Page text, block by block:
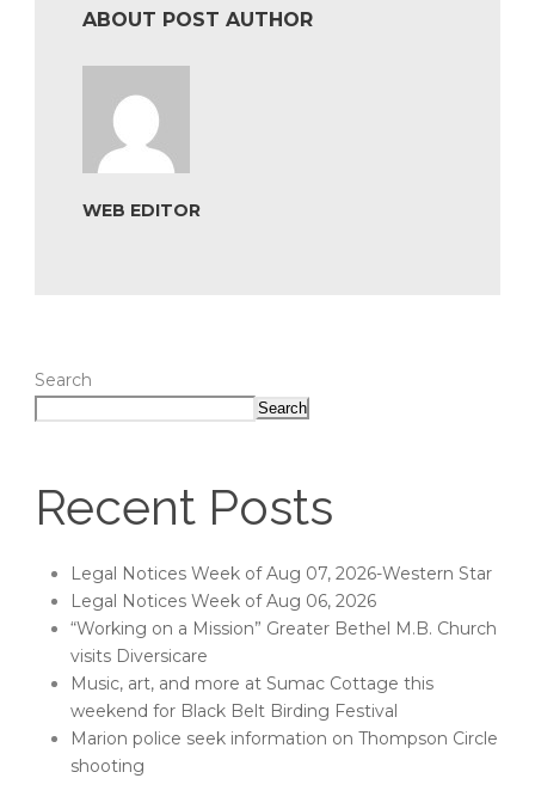
ABOUT POST AUTHOR
WEB EDITOR
Search
Search
Recent Posts
Legal Notices Week of Aug 07, 2026-Western Star
Legal Notices Week of Aug 06, 2026
“Working on a Mission” Greater Bethel M.B. Church
visits Diversicare
Music, art, and more at Sumac Cottage this
weekend for Black Belt Birding Festival
Marion police seek information on Thompson Circle
shooting